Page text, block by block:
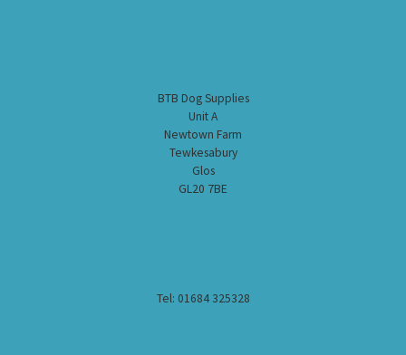
BTB Dog Supplies
Unit A
Newtown Farm
Tewkesabury
Glos
GL20 7BE
Tel: 01684 325328